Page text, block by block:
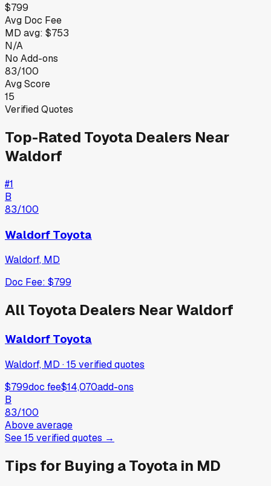
$799
Avg Doc Fee
MD avg: $753
N/A
No Add-ons
83/100
Avg Score
15
Verified Quotes
Top-Rated Toyota Dealers Near
Waldorf
#1
B
83/100
Waldorf Toyota
Waldorf, MD
Doc Fee: $799
AllToyota Dealers NearWaldorf
Waldorf Toyota
Waldorf, MD ·15 verifiedquotes
$799doc fee$14,070add-ons
B
83/100
Above average
See15 verifiedquotes →
Tips for Buying aToyota in MD